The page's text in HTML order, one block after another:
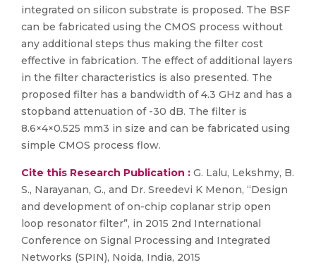
integrated on silicon substrate is proposed. The BSF
can be fabricated using the CMOS process without
any additional steps thus making the filter cost
effective in fabrication. The effect of additional layers
in the filter characteristics is also presented. The
proposed filter has a bandwidth of 4.3 GHz and has a
stopband attenuation of -30 dB. The filter is
8.6×4×0.525 mm3 in size and can be fabricated using
simple CMOS process flow.
Cite this Research Publication : G. Lalu, Lekshmy, B.
S., Narayanan, G., and Dr. Sreedevi K Menon, “Design
and development of on-chip coplanar strip open
loop resonator filter”, in 2015 2nd International
Conference on Signal Processing and Integrated
Networks (SPIN), Noida, India, 2015